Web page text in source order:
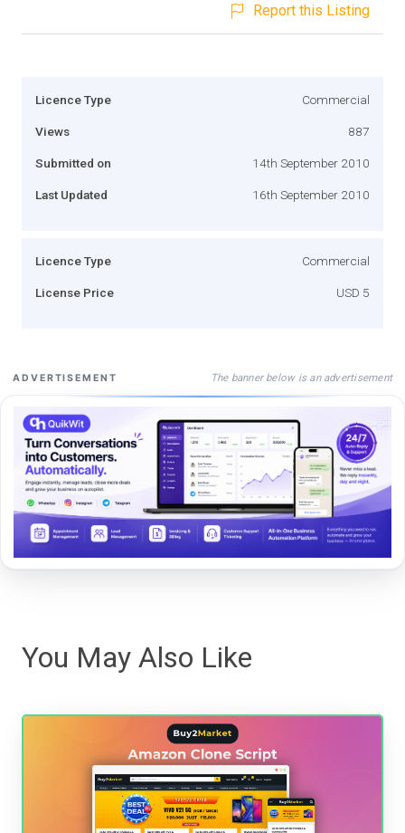
Report this Listing
Licence Type Commercial
Views 887
Submitted on 14th September 2010
Last Updated 16th September 2010
Licence Type Commercial
License Price USD 5
ADVERTISEMENT The banner below is an advertisement
You May Also Like